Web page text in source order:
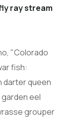
ray stream
"Colorado
fish:
darter queen
eel
grouper